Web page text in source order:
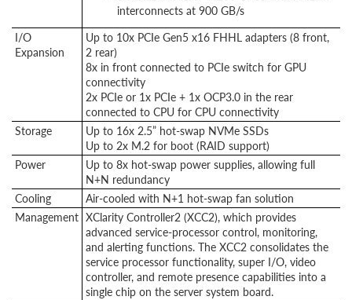
interconnects at 900 GB/s
I/O
Expansion
Up to 10x PCIe Gen5 x16 FHHL adapters (8 front,
2 rear)
8x in front connected to PCIe switch for GPU
connectivity
2x PCIe or 1x PCIe + 1x OCP3.0 in the rear
connected to CPU for CPU connectivity
Storage
Up to 16x 2.5” hot-swap NVMe SSDs
Up to 2x M.2 for boot (RAID support)
Power
Up to 8x hot-swap power supplies, allowing full
N+N redundancy
Cooling
Air-cooled with N+1 hot-swap fan solution
Management XClarity Controller2 (XCC2), which provides
advanced service-processor control, monitoring,
and alerting functions. The XCC2 consolidates the
service processor functionality, super I/O, video
controller, and remote presence capabilities into a
single chip on the server system board.